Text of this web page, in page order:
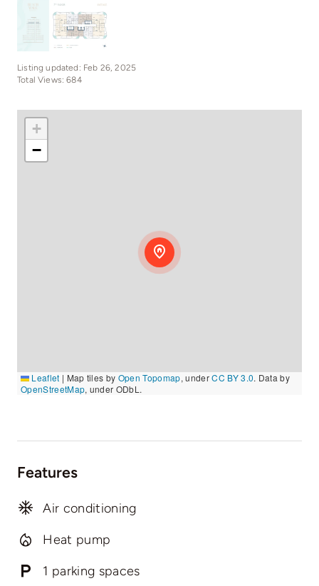
Listing updated: Feb 26, 2025
Total Views: 684
+
−
Leaflet | Map tiles by Open Topomap, underCC BY 3.0. Data by
OpenStreetMap, under ODbL.
Features
Air conditioning
Heat pump
1 parking spaces